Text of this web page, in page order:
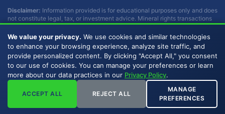
Disclaimer: Information provided is for educational purposes only and does
not constitute legal, tax, or investment advice. Mineral rights transactions
involve complex considerations that vary by individual circumstances.
Consult with qualified professionals before making any decisions.
Buckhead Energy does not provide legal, tax, or investment advice.
Copyright © 2007 - 2026 Buckhead Energy, LLC. All Rights
Reserved. | Privacy Policy | Sitemap | LLMs
We value your privacy. We use cookies and similar technologies
to enhance your browsing experience, analyze site traffic, and
provide personalized content. By clicking "Accept All," you consent
to our use of cookies. You can manage your preferences or learn
more about our data practices in our Privacy Policy.
ACCEPT ALL REJECT ALL
MANAGE
PREFERENCES